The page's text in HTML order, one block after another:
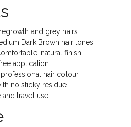
and grey hairs
Dark Brown hair tones
natural finish
application
hair colour
no sticky residue
travel use